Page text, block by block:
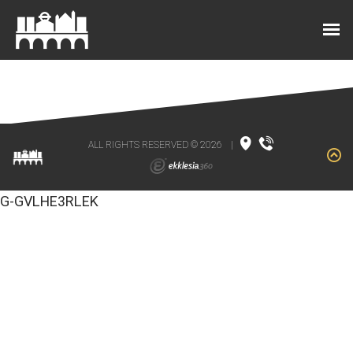
ALL RIGHTS RESERVED © 2026 |
G-GVLHE3RLEK